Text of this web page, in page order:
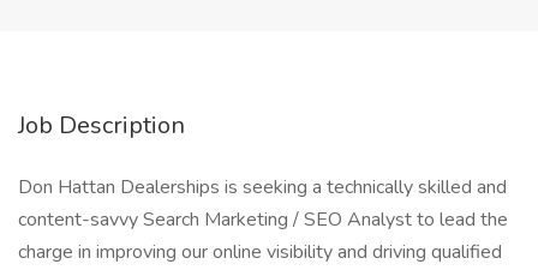
Job Description
Don Hattan Dealerships is seeking a technically skilled and
content-savvy Search Marketing / SEO Analyst to lead the
charge in improving our online visibility and driving qualified